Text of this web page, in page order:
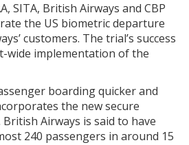
SITA, British Airways and CBP
the US biometric departure
customers. The trial’s success
wide implementation of the
boarding quicker and
the new secure
Airways is said to have
240 passengers in around 15